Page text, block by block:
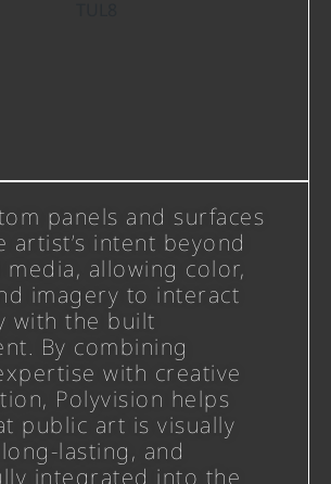
panels and surfaces
artist’s intent beyond
allowing color,
imagery to interact
with the built
By combining
with creative
Polyvision helps
public art is visually
lasting, and
integrated into the